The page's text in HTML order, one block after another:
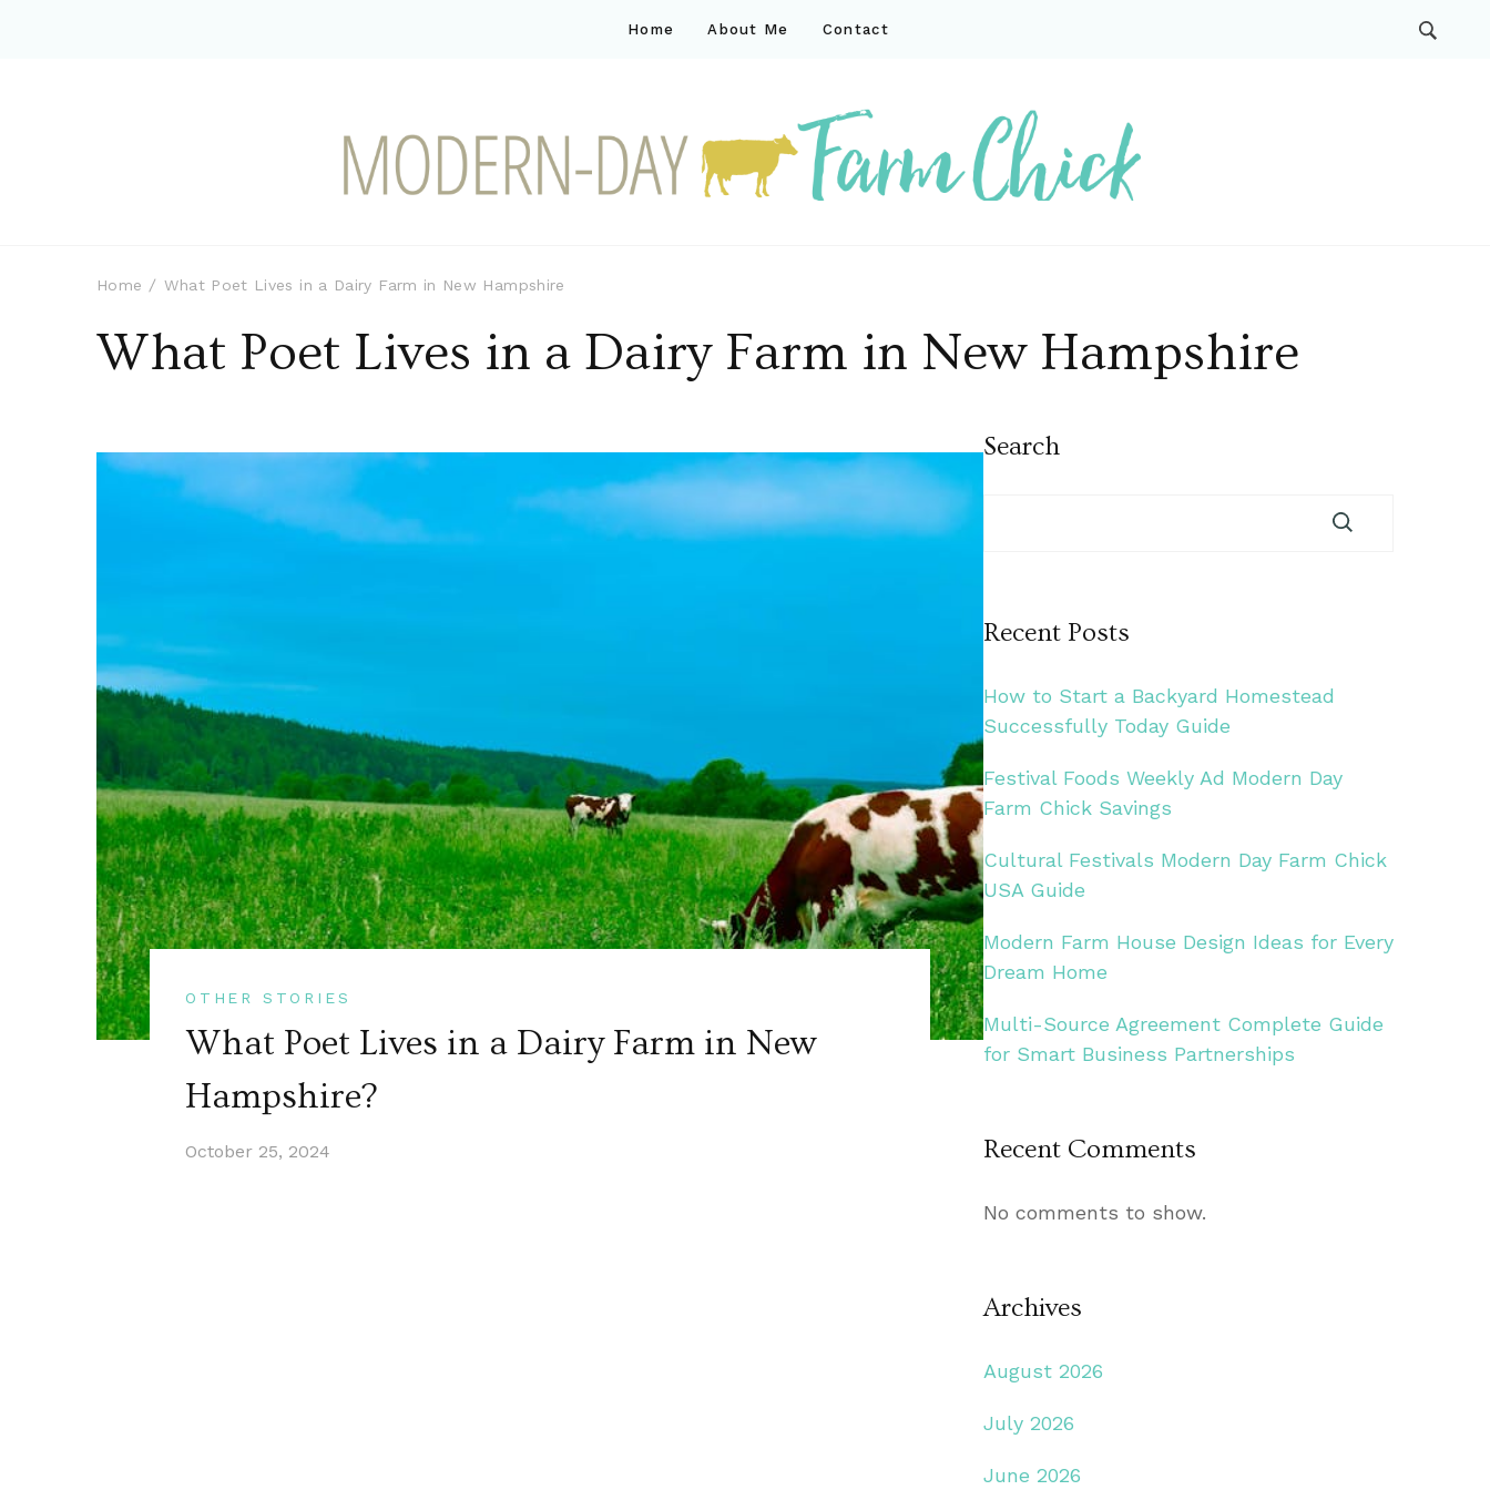
Home About Me Contact
Home What Poet Lives in a Dairy Farm in New Hampshire
What Poet Lives in a Dairy Farm in New Hampshire
OTHER STORIES
What Poet Lives in a Dairy Farm in New
Hampshire?
October 25, 2024
Search
Recent Posts
How to Start a Backyard Homestead
Successfully Today Guide
Festival Foods Weekly Ad Modern Day
Farm Chick Savings
Cultural Festivals Modern Day Farm Chick
USA Guide
Modern Farm House Design Ideas for Every
Dream Home
Multi-Source Agreement Complete Guide
for Smart Business Partnerships
Recent Comments
No comments to show.
Archives
August 2026
July 2026
June 2026